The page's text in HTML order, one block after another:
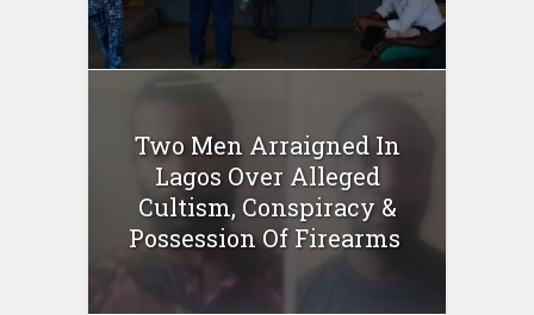
Two Men Arraigned In
Lagos Over Alleged
Cultism, Conspiracy &
Possession Of Firearms